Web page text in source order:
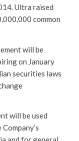
Ultra raised
common
will be
on January
securities laws
will be used